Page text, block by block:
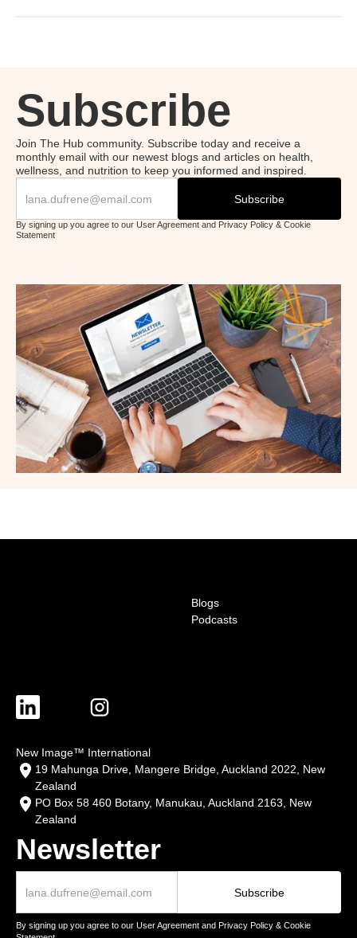
Subscribe
Join The Hub community. Subscribe today and receive a
monthly email with our newest blogs and articles on health,
wellness, and nutrition to keep you informed and inspired.
By signing up you agree to our User Agreement and Privacy Policy & Cookie
Statement
Blogs
Podcasts
New Image™ International
19 Mahunga Drive, Mangere Bridge, Auckland 2022, New
Zealand
PO Box 58 460 Botany, Manukau, Auckland 2163, New
Zealand
Newsletter
By signing up you agree to our User Agreement and Privacy Policy & Cookie